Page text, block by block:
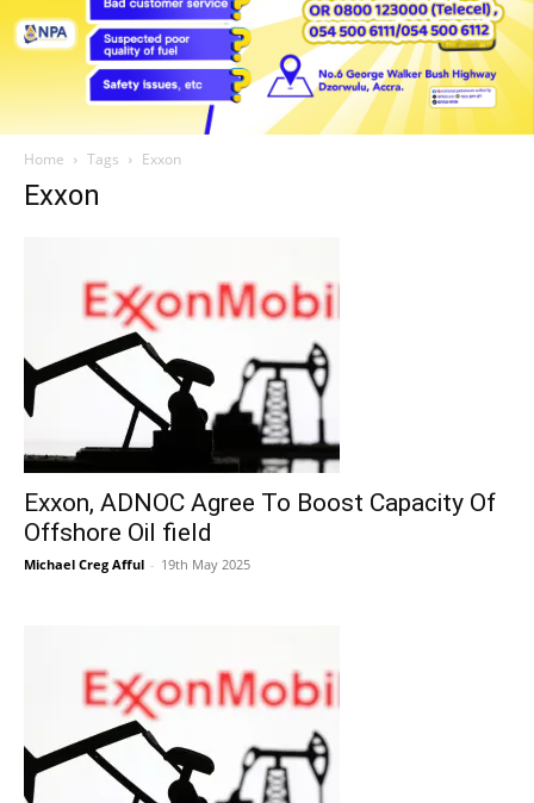
Home Tags Exxon
Exxon
Exxon, ADNOC Agree To Boost Capacity Of
Offshore Oil field
Michael Creg Afful - 19th May 2025